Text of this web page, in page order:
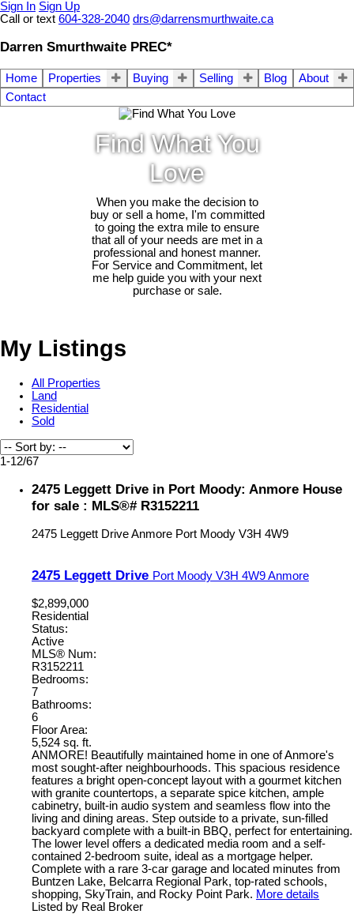
Sign In Sign Up
Call or text 604-328-2040 drs@darrensmurthwaite.ca
Darren Smurthwaite PREC*
Home Properties Buying Selling Blog
About
Contact
Find What You
Love
When you make the decision to
buy or sell a home, I'm committed
to going the extra mile to ensure
that all of your needs are met in a
professional and honest manner.
For Service and Commitment, let
me help guide you with your next
purchase or sale.
My Listings
All Properties
Land
Residential
Sold
1-12/67
2475 Leggett Drive in Port Moody: Anmore House
for sale : MLS®# R3152211
2475 Leggett DriveAnmore Port Moody V3H 4W9
2475 Leggett Drive Port Moody V3H 4W9Anmore
$2,899,000
Residential
Status:
Active
MLS® Num:
R3152211
Bedrooms:
7
Bathrooms:
6
Floor Area:
5,524 sq. ft.
ANMORE! Beautifully maintained home in one of Anmore's
most sought-after neighbourhoods. This spacious residence
features a bright open-concept layout with a gourmet kitchen
with granite countertops, a separate spice kitchen, ample
cabinetry, built-in audio system and seamless flow into the
living and dining areas. Step outside to a private, sun-filled
backyard complete with a built-in BBQ, perfect for entertaining.
The lower level offers a dedicated media room and a self-
contained 2-bedroom suite, ideal as a mortgage helper.
Complete with a rare 3-car garage and located minutes from
Buntzen Lake, Belcarra Regional Park, top-rated schools,
shopping, SkyTrain, and Rocky Point Park. More details
Listed by Real Broker